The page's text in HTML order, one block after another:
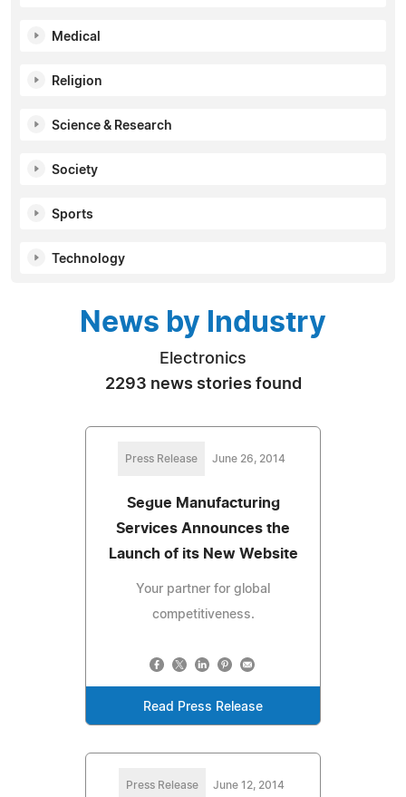
Medical
Religion
Science & Research
Society
Sports
Technology
News by Industry
Electronics
2293 news stories found
Press Release June 26, 2014
Segue Manufacturing
Services Announces the
Launch of its New Website
Your partner for global
competitiveness.
Read Press Release
Press Release June 12, 2014